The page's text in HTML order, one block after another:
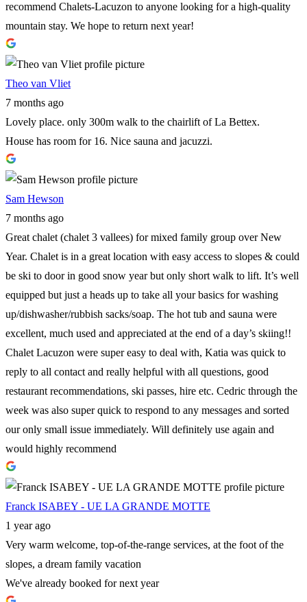
recommend Chalets-Lacuzon to anyone looking for a high-quality
mountain stay. We hope to return next year!
Theo van Vliet
7 months ago
Lovely place. only 300m walk to the chairlift of La Bettex.
House has room for 16. Nice sauna and jacuzzi.
Sam Hewson
7 months ago
Great chalet (chalet 3 vallees) for mixed family group over New
Year. Chalet is in a great location with easy access to slopes & could
be ski to door in good snow year but only short walk to lift. It’s well
equipped but just a heads up to take all your basics for washing
up/dishwasher/rubbish sacks/soap. The hot tub and sauna were
excellent, much used and appreciated at the end of a day’s skiing!!
Chalet Lacuzon were super easy to deal with, Katia was quick to
reply to all contact and really helpful with all questions, good
restaurant recommendations, ski passes, hire etc. Cedric through the
week was also super quick to respond to any messages and sorted
our only small issue immediately. Will definitely use again and
would highly recommend
Franck ISABEY - UE LA GRANDE MOTTE
1 year ago
Very warm welcome, top-of-the-range services, at the foot of the
slopes, a dream family vacation
We've already booked for next year